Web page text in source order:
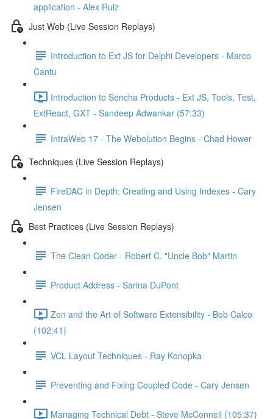
application - Alex Ruiz
Just Web (Live Session Replays)
Introduction to Ext JS for Delphi Developers - Marco
Cantu
Introduction to Sencha Products - Ext JS, Tools, Test,
ExtReact, GXT - Sandeep Adwankar (57:33)
IntraWeb 17 - The Webolution Begins - Chad Hower
Techniques (Live Session Replays)
FireDAC in Depth: Creating and Using Indexes - Cary
Jensen
Best Practices (Live Session Replays)
The Clean Coder - Robert C. "Uncle Bob" Martin
Product Address - Sarina DuPont
Zen and the Art of Software Extensibility - Bob Calco
(102:41)
VCL Layout Techniques - Ray Konopka
Preventing and Fixing Coupled Code - Cary Jensen
Managing Technical Debt - Steve McConnell (105:37)